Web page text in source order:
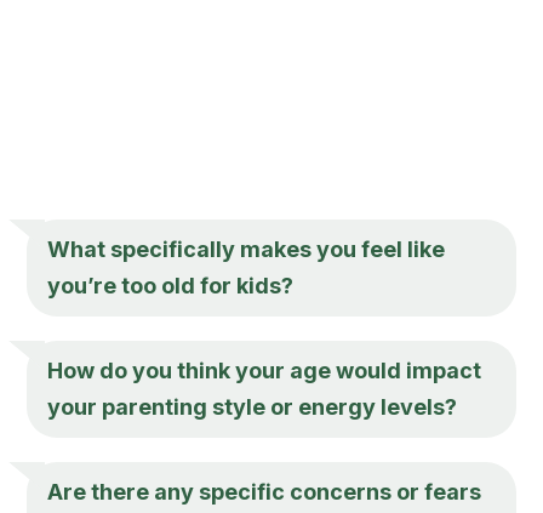
What specifically makes you feel like
you’re too old for kids?
How do you think your age would impact
your parenting style or energy levels?
Are there any specific concerns or fears